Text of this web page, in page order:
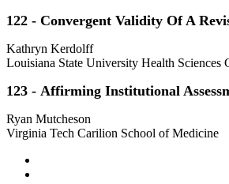
122 - Convergent Validity Of A
Kathryn Kerdolff
Louisiana State University Health Sciences
123 - Affirming Institutional
Ryan Mutcheson
Virginia Tech Carilion School of Medicine